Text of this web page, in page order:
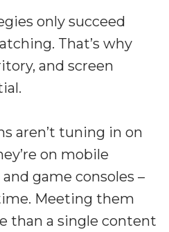
only succeed
That’s why
and screen
aren’t tuning in on
on mobile
game consoles –
Meeting them
than a single content